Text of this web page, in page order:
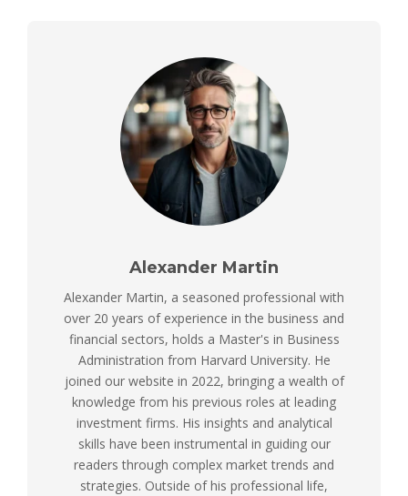
Alexander Martin
Alexander Martin, a seasoned professional with
over 20 years of experience in the business and
financial sectors, holds a Master's in Business
Administration from Harvard University. He
joined our website in 2022, bringing a wealth of
knowledge from his previous roles at leading
investment firms. His insights and analytical
skills have been instrumental in guiding our
readers through complex market trends and
strategies. Outside of his professional life,